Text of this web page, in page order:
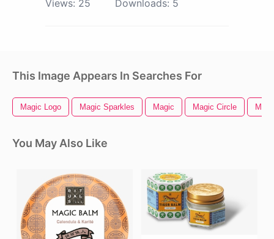
Views: 25 Downloads: 5
This Image Appears In Searches For
Magic Logo Magic Sparkles Magic Magic Circle
You May Also Like